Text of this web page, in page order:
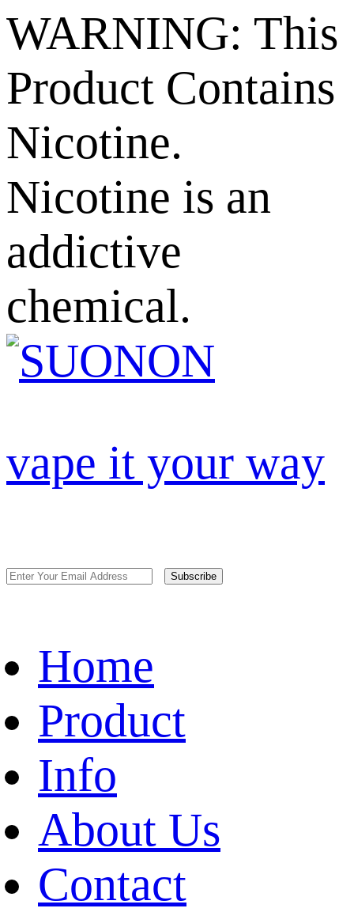
WARNING: This
Product Contains
Nicotine.
Nicotine is an
addictive
chemical.
vape it your way
Subscribe
Home
Product
Info
About Us
Contact